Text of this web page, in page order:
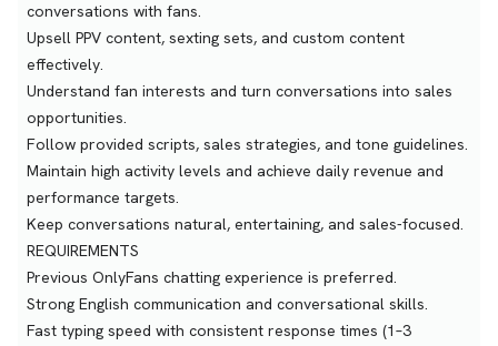
conversations with fans.
Upsell PPV content, sexting sets, and custom content
effectively.
Understand fan interests and turn conversations into sales
opportunities.
Follow provided scripts, sales strategies, and tone guidelines.
Maintain high activity levels and achieve daily revenue and
performance targets.
Keep conversations natural, entertaining, and sales-focused.
REQUIREMENTS
Previous OnlyFans chatting experience is preferred.
Strong English communication and conversational skills.
Fast typing speed with consistent response times (1–3